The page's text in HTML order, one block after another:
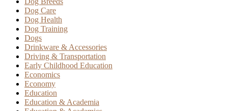
Dog Care
Dog Health
Dog Training
Dogs
Drinkware & Accessories
Driving & Transportation
Early Childhood Education
Economics
Economy
Education
Education & Academia